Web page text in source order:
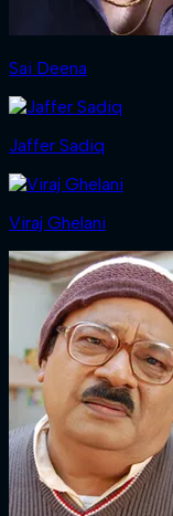
Sai Deena
Jaffer Sadiq
Viraj Ghelani